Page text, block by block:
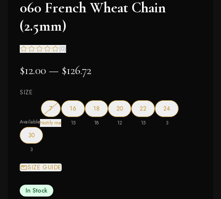
060 French Wheat Chain
(2.5mm)
(0)
$12.00 — $126.72
SIZE
Available
7— out of stock
Notify me
16
15
18
18
20
12
22
15
24
3
30
3
SIZE GUIDE
In Stock